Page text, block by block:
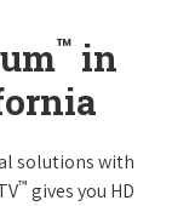
™ in
solutions with
™ gives you HD